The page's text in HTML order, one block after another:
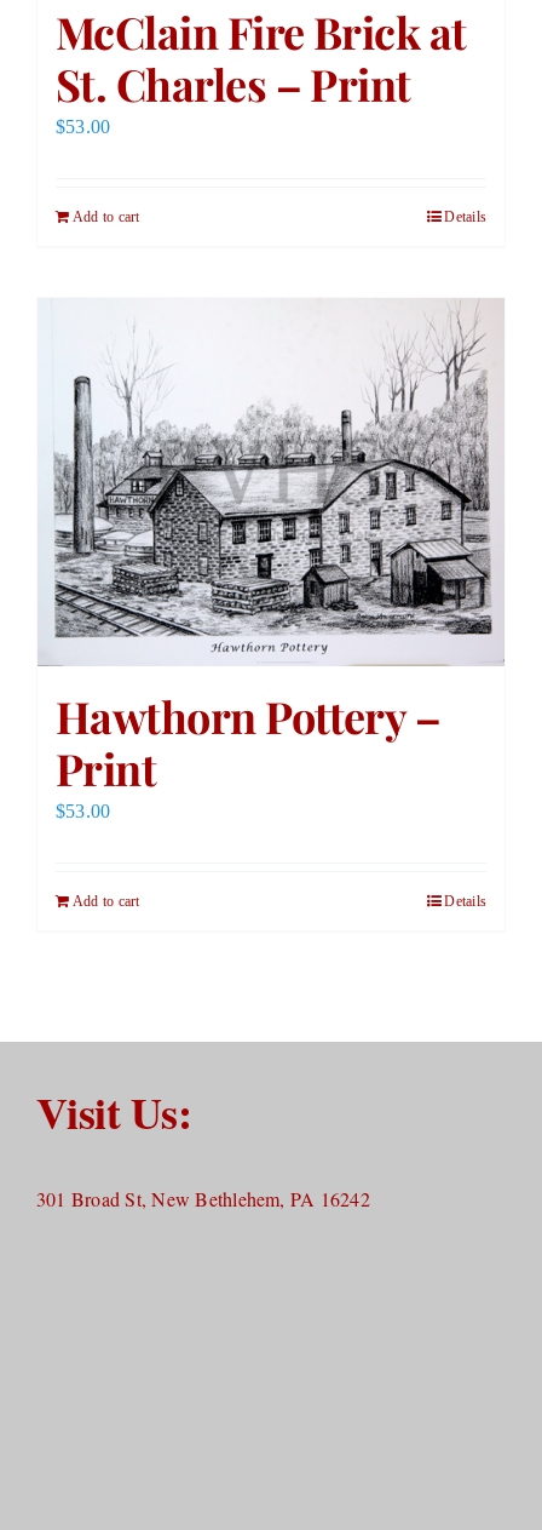
McClain Fire Brick at
St. Charles – Print
$53.00
Add to cart Details
Hawthorn Pottery –
Print
$53.00
Add to cart Details
Visit Us:
301 Broad St, New Bethlehem, PA 16242